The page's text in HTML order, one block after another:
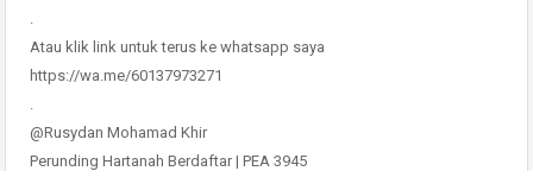
Atau klik link untuk terus ke whatsapp saya
https://wa.me/60137973271
@Rusydan Mohamad Khir
Perunding Hartanah Berdaftar | PEA 3945